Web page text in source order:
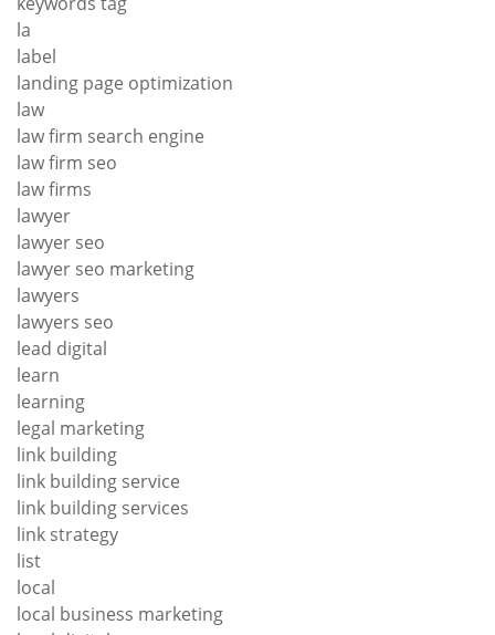
la
label
landing page optimization
law
law firm search engine
law firm seo
law firms
lawyer
lawyer seo
lawyer seo marketing
lawyers
lawyers seo
lead digital
learn
learning
legal marketing
link building
link building service
link building services
link strategy
list
local
local business marketing